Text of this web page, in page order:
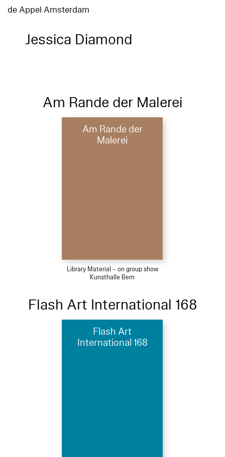
de Appel Amsterdam
Jessica Diamond
Am Rande der Malerei
Am Rande der
Malerei
Library Material – on group show
Kunsthalle Bern
Flash Art International 168
Flash Art
International 168